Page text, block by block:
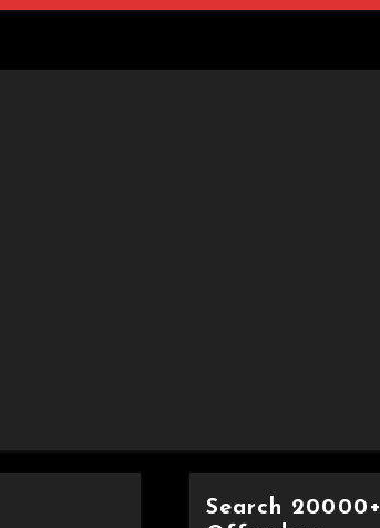
Search 20000+